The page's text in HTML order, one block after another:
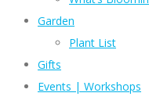
Garden
Plant List
Gifts
Events | Workshops